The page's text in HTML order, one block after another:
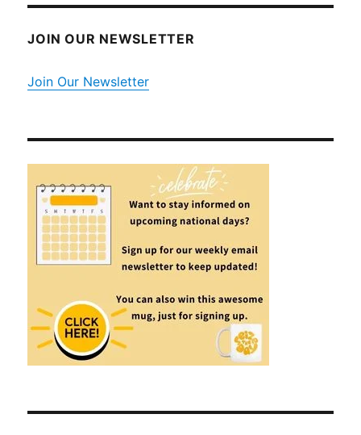
JOIN OUR NEWSLETTER
Join Our Newsletter